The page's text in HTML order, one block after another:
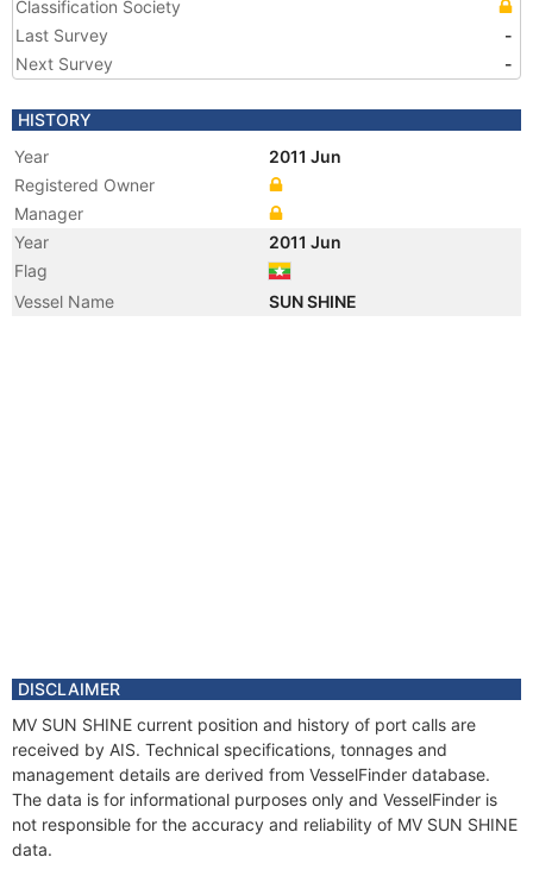
Classification Society
Last Survey
-
Next Survey
-
HISTORY
Year
2011 Jun
Registered Owner
Manager
Year
2011 Jun
Flag
Vessel Name
SUN SHINE
DISCLAIMER
MV SUN SHINE current position and history of port calls are
received by AIS. Technical specifications, tonnages and
management details are derived from VesselFinder database.
The data is for informational purposes only and VesselFinder is
not responsible for the accuracy and reliability of MV SUN SHINE
data.